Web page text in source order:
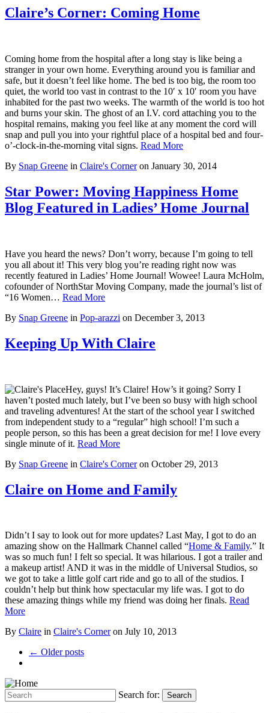
Claire’s Corner: Coming Home
Coming home from the hospital after a long stay is like being a
stranger in your own home. Everything around you is familiar and
safe, but it doesn’t feel like home. The bed is too big, the room too
quiet, the world too vast in contrast to the 10′ x 10′ room you have
inhabited for the past two weeks. The warmth of the world is too hot
and burns your skin. The ghost of an I.V. cord attaching you to the
hospital remains, making you feel like at any moment the cord will
snap and pull you into your rightful place of a hospital bed and four-
o’-clock-in-the-morning vital signs. Read More
By Snap Greene in Claire's Corneron January 30, 2014
Star Power: Moving Happiness Home
Blog Featured in Ladies’ Home Journal
Have you heard the news? Don’t worry, because I’m going to tell
you all about it! This very blog you’re reading right now was
recently featured in Ladies’ Home Journal! Wowee! Laura McHolm,
cofounder of NorthStar Moving Company, made the journal’s list of
“16 Women… Read More
By Snap Greene in Pop-arazzi on December 3, 2013
Keeping Up With Claire
Hey, guys! It’s Claire! How’s it going? Sorry I
haven’t posted much lately, but I’ve been so busy with high school
and traveling adventures! At the start of the school year I switched
from independent study to a “regular” high school! I’m such a
people person, so this has been a great decision for me! I love every
single minute of it. Read More
By Snap Greene in Claire's Corneron October 29, 2013
Claire on Home and Family
Didn’t I say to look out for more updates? Last May, I got to do an
amazing show on the Hallmark Channel called “Home & Family.” It
was so much fun! I felt so special. It was hilarious. I got a trailer and
a makeup artist! AND it was in the middle of Universal Studios, so
we got to take a little golf cart ride and go to all of the studios. I
couldn’t help but think how spectacular my life was. I got to do
these amazing things while my friend was doing her finals. Read
More
By Claire in Claire's Corneron July 10, 2013
← Older posts
Search for: Search